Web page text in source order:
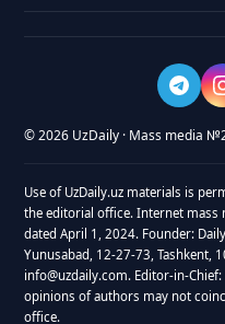
© 2026 UzDaily · Mass media
Use of UzDaily.uz materials is
the editorial office. Internet
dated April 1, 2024. Founder:
Yunusabad, 12-27-73, Tashkent,
info@uzdaily.com. Editor-in-
opinions of authors may not
office.